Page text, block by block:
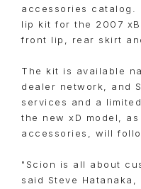
accessories catalog.
lip kit for the 2007
front lip, rear skirt
The kit is available
dealer network, and
services and a
the new xD model,
accessories, will
"Scion is all about
said Steve